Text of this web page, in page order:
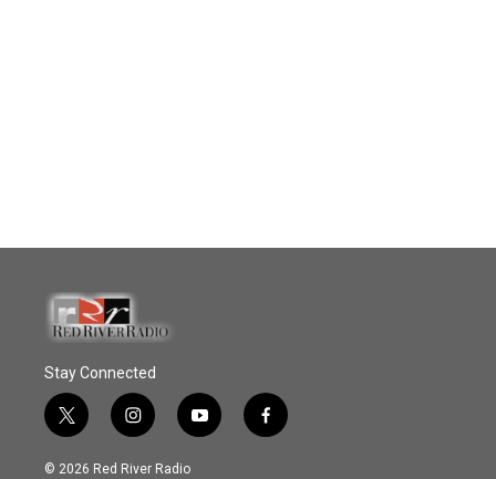
Stay Connected
t
w
i
i
n
s
y
o
f
a
© 2026 Red River Radio